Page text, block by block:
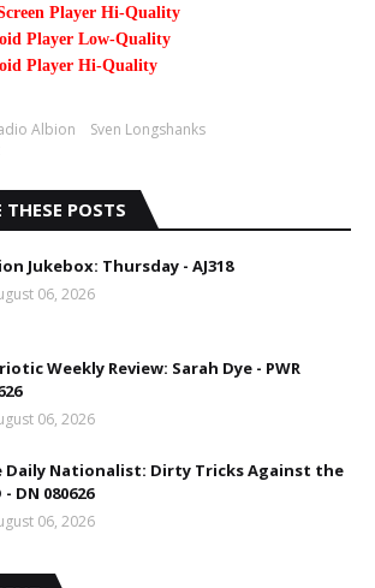
Player Hi-Quality
Player Low-Quality
Player Hi-Quality
Albion
Sven Longshanks
POSTS
Jukebox: Thursday - AJ318
06, 2026
Weekly Review: Sarah Dye - PWR
06, 2026
Daily Nationalist: Dirty Tricks Against the
- DN 080626
06, 2026